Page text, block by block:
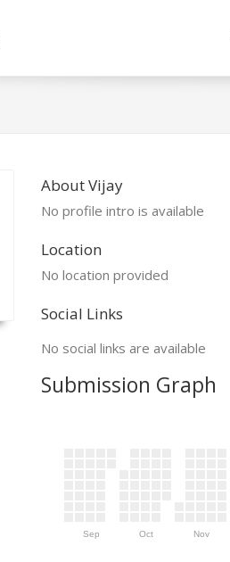
About Vijay
No profile intro is available
Location
No location provided
Social Links
No social links are available
Submission Graph
Sep Oct Nov